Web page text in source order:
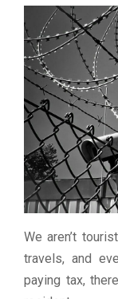
We aren’t
travels, and
paying tax,